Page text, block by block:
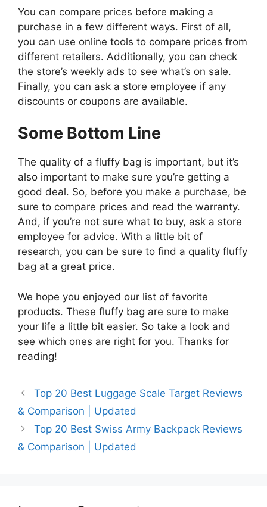
You can compare prices before making a
purchase in a few different ways. First of all,
you can use online tools to compare prices from
different retailers. Additionally, you can check
the store’s weekly ads to see what’s on sale.
Finally, you can ask a store employee if any
discounts or coupons are available.
Some Bottom Line
The quality of a fluffy bag is important, but it’s
also important to make sure you’re getting a
good deal. So, before you make a purchase, be
sure to compare prices and read the warranty.
And, if you’re not sure what to buy, ask a store
employee for advice. With a little bit of
research, you can be sure to find a quality fluffy
bag at a great price.
We hope you enjoyed our list of favorite
products. These fluffy bag are sure to make
your life a little bit easier. So take a look and
see which ones are right for you. Thanks for
reading!
Top 20 Best Luggage Scale Target Reviews
& Comparison | Updated
Top 20 Best Swiss Army Backpack Reviews
& Comparison | Updated